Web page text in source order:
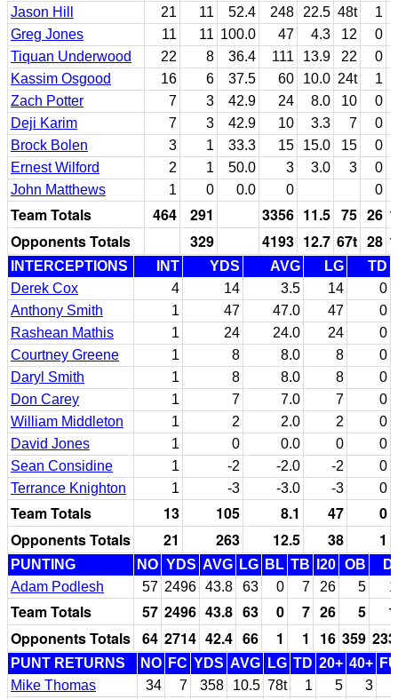
Jason Hill
21 11 52.4 248 22.5 48t
1
Greg Jones
11 11 100.0 47 4.3 12
0
Tiquan Underwood
22 8 36.4 111 13.9 22
0
Kassim Osgood
16 6 37.5 60 10.0 24t
1
Zach Potter
7 3 42.9 24 8.0 10
0
Deji Karim
7 3 42.9 10 3.3 7
0
Brock Bolen
3 1 33.3 15 15.0 15
0
Ernest Wilford
2 1 50.0 3 3.0 3
0
John Matthews
1 0 0.0 0 0
Team Totals 464 291 3356 11.5 75 26
Opponents Totals
329 4193 12.7 67t 28
INTERCEPTIONS INT YDS AVG LG
TD
Derek Cox
4 14 3.5 14
0
Anthony Smith
1 47 47.0 47
0
Rashean Mathis
1 24 24.0 24
0
Courtney Greene
1 8 8.0 8
0
Daryl Smith
1 8 8.0 8
0
Don Carey
1 7 7.0 7
0
William Middleton
1 2 2.0 2
0
David Jones
1 0 0.0 0
0
Sean Considine
1 -2 -2.0 -2
0
Terrance Knighton
1 -3 -3.0 -3 0
Team Totals 13 105 8.1 47
0
Opponents Totals
21 263 12.5 38 1
PUNTING NO YDS AVG LG BL TB I20 OB
Adam Podlesh
57 2496 43.8 63 0 7 26 5
Team Totals 57 2496 43.8 63 0 7 26 5
Opponents Totals 64 2714 42.4 66 1 1 16 359
PUNT RETURNS NO FC YDS AVG LG TD 20+ 40+
Mike Thomas
34 7 358 10.5 78t 1 5 3